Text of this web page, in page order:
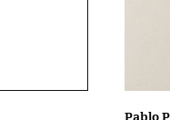
Pablo